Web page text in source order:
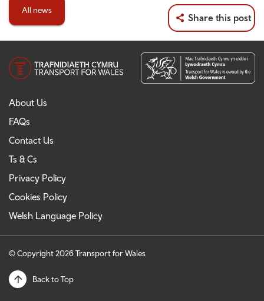
All news
Share this post
About Us
FAQs
Contact Us
Ts & Cs
Privacy Policy
Cookies Policy
Welsh Language Policy
© Copyright 2026 Transport for Wales
Back to Top